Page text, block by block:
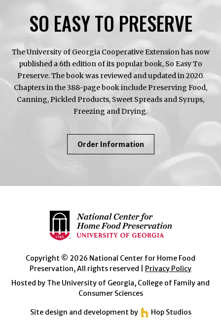
SO EASY TO PRESERVE
The University of Georgia Cooperative Extension has now
published a 6th edition of its popular book, So Easy To
Preserve. The book was reviewed and updated in 2020.
Chapters in the 388-page book include Preserving Food,
Canning, Pickled Products, Sweet Spreads and Syrups,
Freezing and Drying.
Order InformationAbout
So
Copyright © 2026 National Center for Home Food
Preservation, All rights reserved | Privacy Policy
Hosted by The University of Georgia, College of Family and
Consumer Sciences
Site design and development by Hop Studios